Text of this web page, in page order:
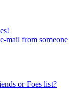
mail from someone
or Foes list?